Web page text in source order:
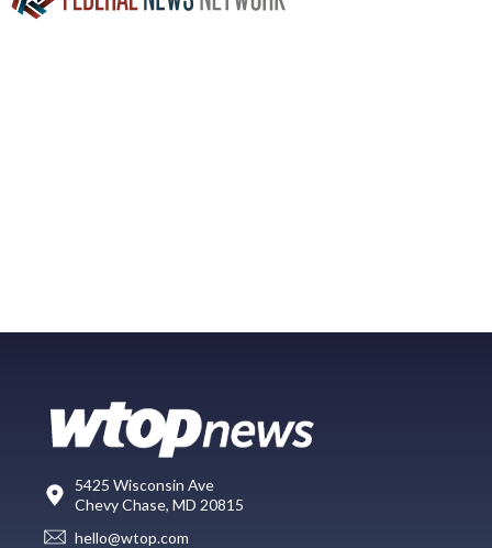
5425 Wisconsin Ave
Chevy Chase, MD 20815
hello@wtop.com